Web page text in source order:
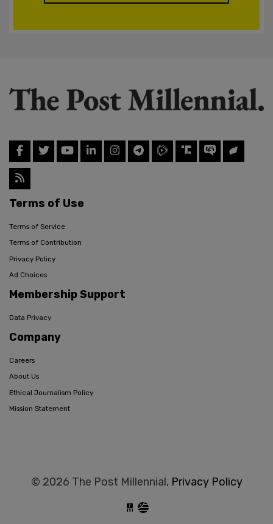
Terms of Use
Terms of Service
Terms of Contribution
Privacy Policy
Ad Choices
Membership Support
Data Privacy
Company
Careers
About Us
Ethical Journalism Policy
Mission Statement
© 2026 The Post Millennial, Privacy Policy